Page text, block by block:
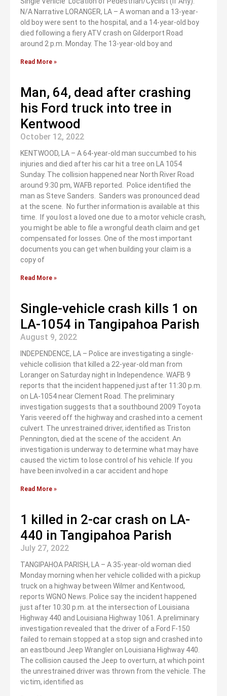
N/A Narrative LORANGER, LA – A woman and a 13-year-
old boy were sent to the hospital, and a 14-year-old boy
died following a fiery ATV crash on Gilderport Road
around 2 p.m. Monday. The 13-year-old boy and
Read More »
Man, 64, dead after crashing
his Ford truck into tree in
Kentwood
October 12, 2022
KENTWOOD, LA – A 64-year-old man succumbed to his
injuries and died after his car hit a tree on LA 1054
Sunday. The collision happened near North River Road
around 9:30 pm, WAFB reported. Police identified the
man as Steve Sanders. Sanders was pronounced dead
at the scene. No further information is available at this
time. If you lost a loved one due to a motor vehicle crash,
you might be able to file a wrongful death claim and get
compensated for losses. One of the most important
documents you can get when building your claim is a
copy of
Read More »
Single-vehicle crash kills 1 on
LA-1054 in Tangipahoa Parish
August 9, 2022
INDEPENDENCE, LA – Police are investigating a single-
vehicle collision that killed a 22-year-old man from
Loranger on Saturday night in Independence. WAFB 9
reports that the incident happened just after 11:30 p.m.
on LA-1054 near Clement Road. The preliminary
investigation suggests that a southbound 2009 Toyota
Yaris veered off the highway and crashed into a cement
culvert. The unrestrained driver, identified as Triston
Pennington, died at the scene of the accident. An
investigation is underway to determine what may have
caused the victim to lose control of his vehicle. If you
have been involved in a car accident and hope
Read More »
1 killed in 2-car crash on LA-
440 in Tangipahoa Parish
July 27, 2022
TANGIPAHOA PARISH, LA – A 35-year-old woman died
Monday morning when her vehicle collided with a pickup
truck on a highway between Wilmer and Kentwood,
reports WGNO News. Police say the incident happened
just after 10:30 p.m. at the intersection of Louisiana
Highway 440 and Louisiana Highway 1061. A preliminary
investigation revealed that the driver of a Ford F-150
failed to remain stopped at a stop sign and crashed into
an eastbound Jeep Wrangler on Louisiana Highway 440.
The collision caused the Jeep to overturn, at which point
the unrestrained driver was thrown from the vehicle. The
victim, identified as